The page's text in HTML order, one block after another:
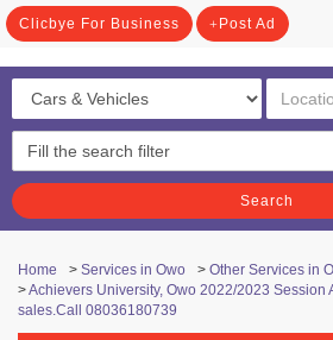
Clicbye For Business Post Ad
Search
Home > Services in Owo > Other Services in
>Achievers University, Owo 2022/2023 Session
sales.Call 08036180739